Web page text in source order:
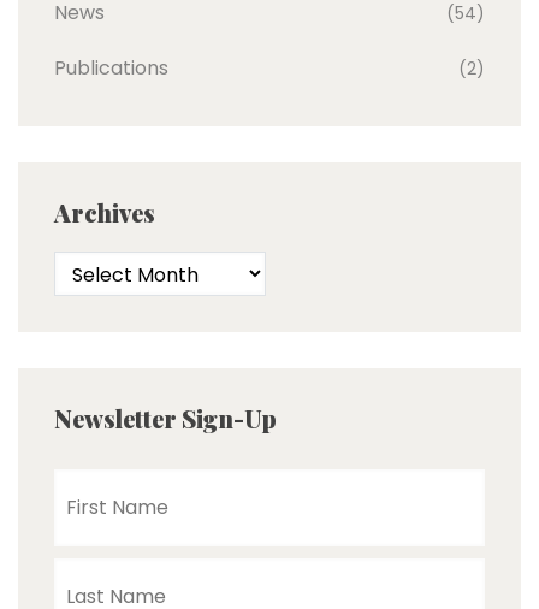
News (54)
Publications (2)
Archives
Newsletter Sign-Up